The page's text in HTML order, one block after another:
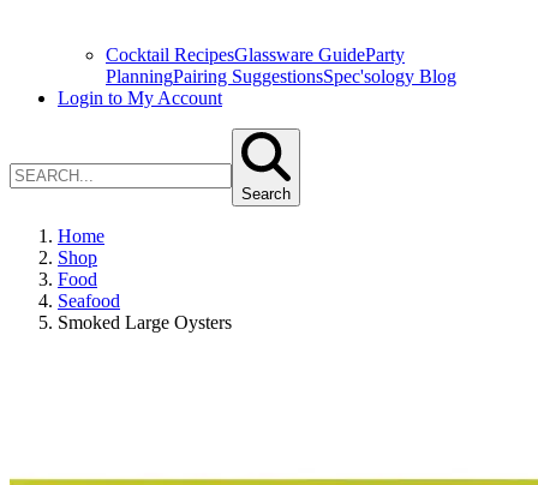
Cocktail RecipesGlassware GuideParty
PlanningPairing SuggestionsSpec'sology Blog
Login to My Account
Search
Home
Shop
Food
Seafood
Smoked Large Oysters